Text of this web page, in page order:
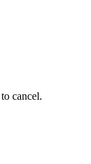
to cancel.